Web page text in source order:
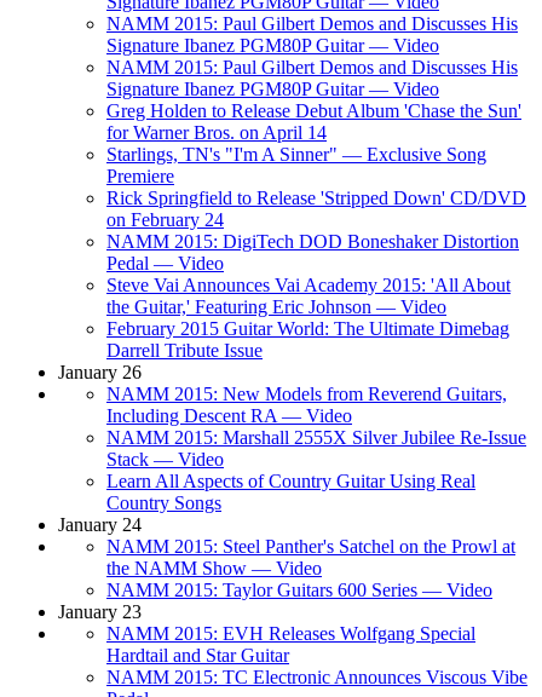
NAMM 2015: Paul Gilbert Demos and Discusses His
Signature Ibanez PGM80P Guitar — Video
NAMM 2015: Paul Gilbert Demos and Discusses His
Signature Ibanez PGM80P Guitar — Video
Greg Holden to Release Debut Album 'Chase the Sun'
for Warner Bros. on April 14
Starlings, TN's "I'm A Sinner" — Exclusive Song
Premiere
Rick Springfield to Release 'Stripped Down' CD/DVD
on February 24
NAMM 2015: DigiTech DOD Boneshaker Distortion
Pedal — Video
Steve Vai Announces Vai Academy 2015: 'All About
the Guitar,' Featuring Eric Johnson — Video
February 2015 Guitar World: The Ultimate Dimebag
Darrell Tribute Issue
January 26
NAMM 2015: New Models from Reverend Guitars,
Including Descent RA — Video
NAMM 2015: Marshall 2555X Silver Jubilee Re-Issue
Stack — Video
Learn All Aspects of Country Guitar Using Real
Country Songs
January 24
NAMM 2015: Steel Panther's Satchel on the Prowl at
the NAMM Show — Video
NAMM 2015: Taylor Guitars 600 Series — Video
January 23
NAMM 2015: EVH Releases Wolfgang Special
Hardtail and Star Guitar
NAMM 2015: TC Electronic Announces Viscous Vibe